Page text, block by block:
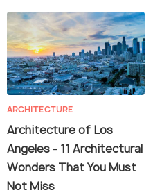
ARCHITECTURE
Architecture of Los
Angeles - 11 Architectural
Wonders That You Must
Not Miss